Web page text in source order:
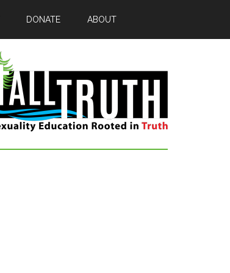
DONATE ABOUT